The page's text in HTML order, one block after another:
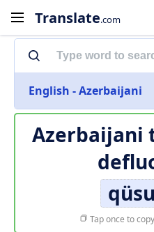
Translate.com
English - Azerbaijani
Azerbaijani
Tap once to